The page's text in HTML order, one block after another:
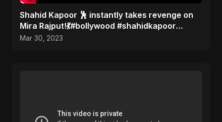
Shahid Kapoor 🕺 instantly takes revenge on
Mira Rajput!💃#bollywood #shahidkapoor
#gossip
Mar 30, 2023